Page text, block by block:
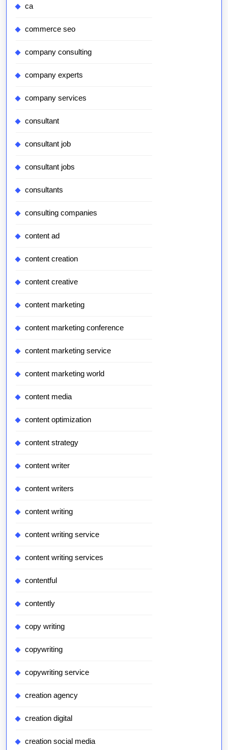
ca
commerce seo
company consulting
company experts
company services
consultant
consultant job
consultant jobs
consultants
consulting companies
content ad
content creation
content creative
content marketing
content marketing conference
content marketing service
content marketing world
content media
content optimization
content strategy
content writer
content writers
content writing
content writing service
content writing services
contentful
contently
copy writing
copywriting
copywriting service
creation agency
creation digital
creation social media